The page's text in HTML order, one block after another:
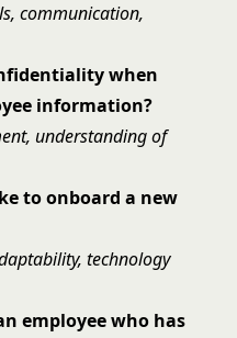
communication,
when
information?
understanding of
to onboard a new
technology
employee who has